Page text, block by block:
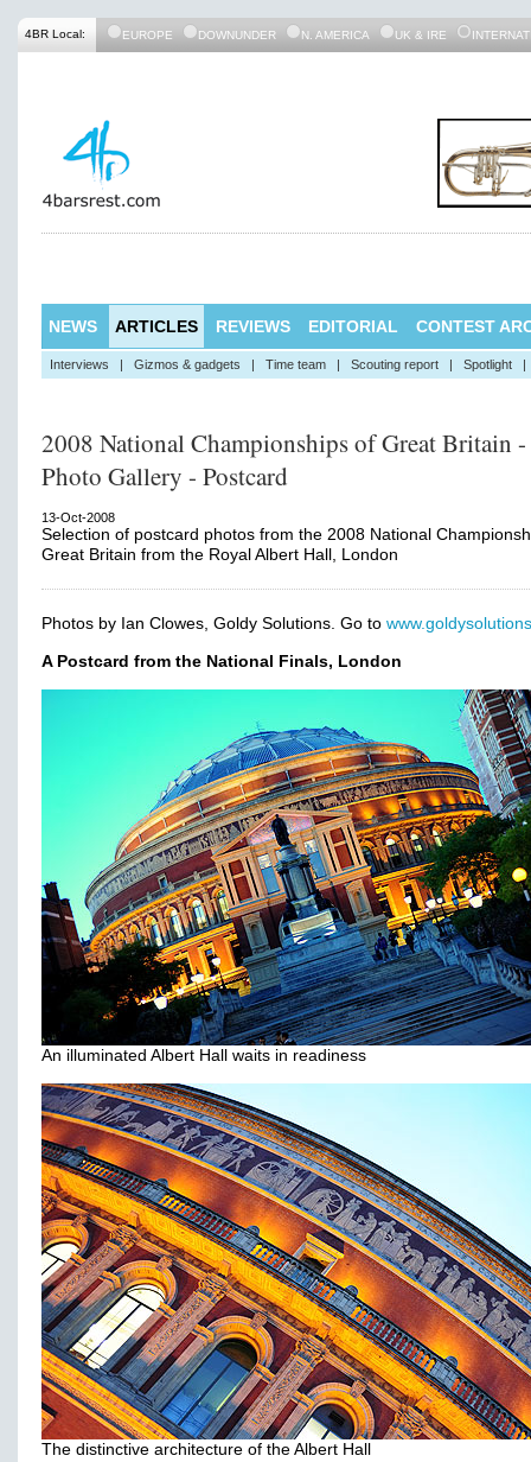
4BR Local: EUROPE DOWNUNDER N. AMERICA UK & IRE
NEWS ARTICLES REVIEWS EDITORIAL CONTEST
Interviews | Gizmos & gadgets | Time team | Scouting report | Spotlight |
2008 National Championships of Great Britain -
Photo Gallery - Postcard
13-Oct-2008
Selection of postcard photos from the 2008 National
Great Britain from the Royal Albert Hall, London
Photos by Ian Clowes, Goldy Solutions. Go to
A Postcard from the National Finals, London
An illuminated Albert Hall waits in readiness
The distinctive architecture of the Albert Hall